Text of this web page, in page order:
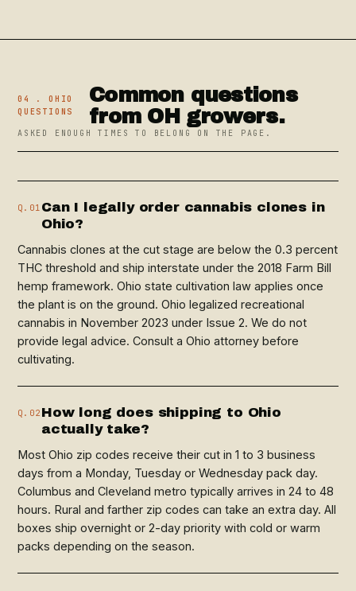
04 . OHIO
QUESTIONS
Common questions
from OH growers.
ASKED ENOUGH TIMES TO BELONG ON THE PAGE.
Q.01 Can I legally order cannabis clones in
Ohio?
Cannabis clones at the cut stage are below the 0.3 percent
THC threshold and ship interstate under the 2018 Farm Bill
hemp framework. Ohio state cultivation law applies once
the plant is on the ground. Ohio legalized recreational
cannabis in November 2023 under Issue 2. We do not
provide legal advice. Consult a Ohio attorney before
cultivating.
Q.02 How long does shipping to Ohio
actually take?
Most Ohio zip codes receive their cut in 1 to 3 business
days from a Monday, Tuesday or Wednesday pack day.
Columbus and Cleveland metro typically arrives in 24 to 48
hours. Rural and farther zip codes can take an extra day. All
boxes ship overnight or 2-day priority with cold or warm
packs depending on the season.